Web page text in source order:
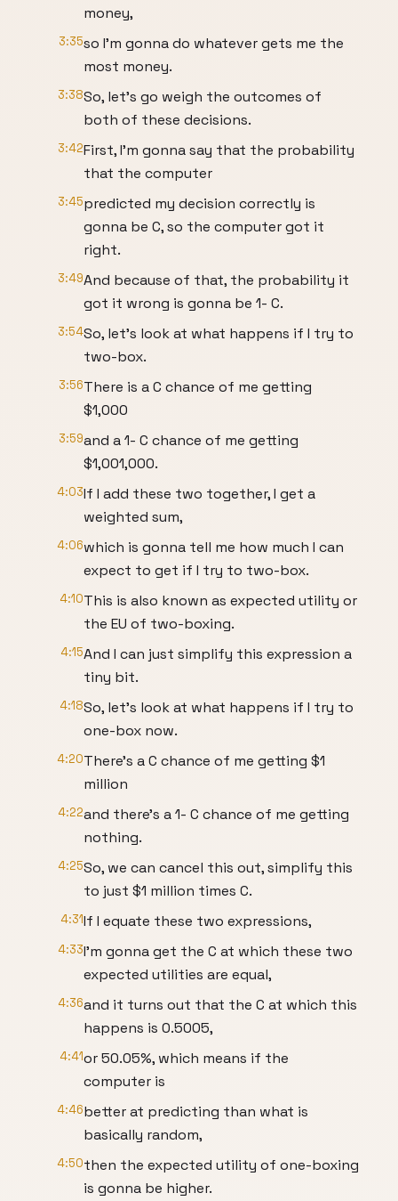
money,
3:35so I'm gonna do whatever gets me the
most money.
3:38So, let's go weigh the outcomes of
both of these decisions.
3:42First, I'm gonna say that the probability
that the computer
3:45predicted my decision correctly is
gonna be C, so the computer got it
right.
3:49And because of that, the probability it
got it wrong is gonna be 1- C.
3:54So, let's look at what happens if I try to
two-box.
3:56There is a C chance of me getting
$1,000
3:59and a 1- C chance of me getting
$1,001,000.
4:03If I add these two together, I get a
weighted sum,
4:06which is gonna tell me how much I can
expect to get if I try to two-box.
4:10This is also known as expected utility or
the EU of two-boxing.
4:15And I can just simplify this expression a
tiny bit.
4:18So, let's look at what happens if I try to
one-box now.
4:20There's a C chance of me getting $1
million
4:22and there's a 1- C chance of me getting
nothing.
4:25So, we can cancel this out, simplify this
to just $1 million times C.
4:31If I equate these two expressions,
4:33I'm gonna get the C at which these two
expected utilities are equal,
4:36and it turns out that the C at which this
happens is 0.5005,
4:41or 50.05%, which means if the
computer is
4:46better at predicting than what is
basically random,
4:50then the expected utility of one-boxing
is gonna be higher.